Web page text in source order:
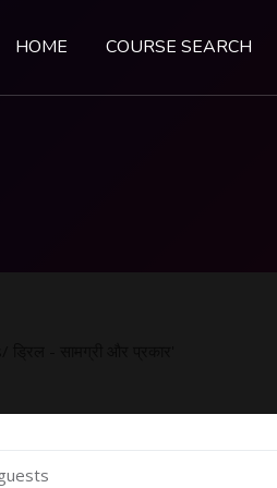
HOME COURSE SEARCH